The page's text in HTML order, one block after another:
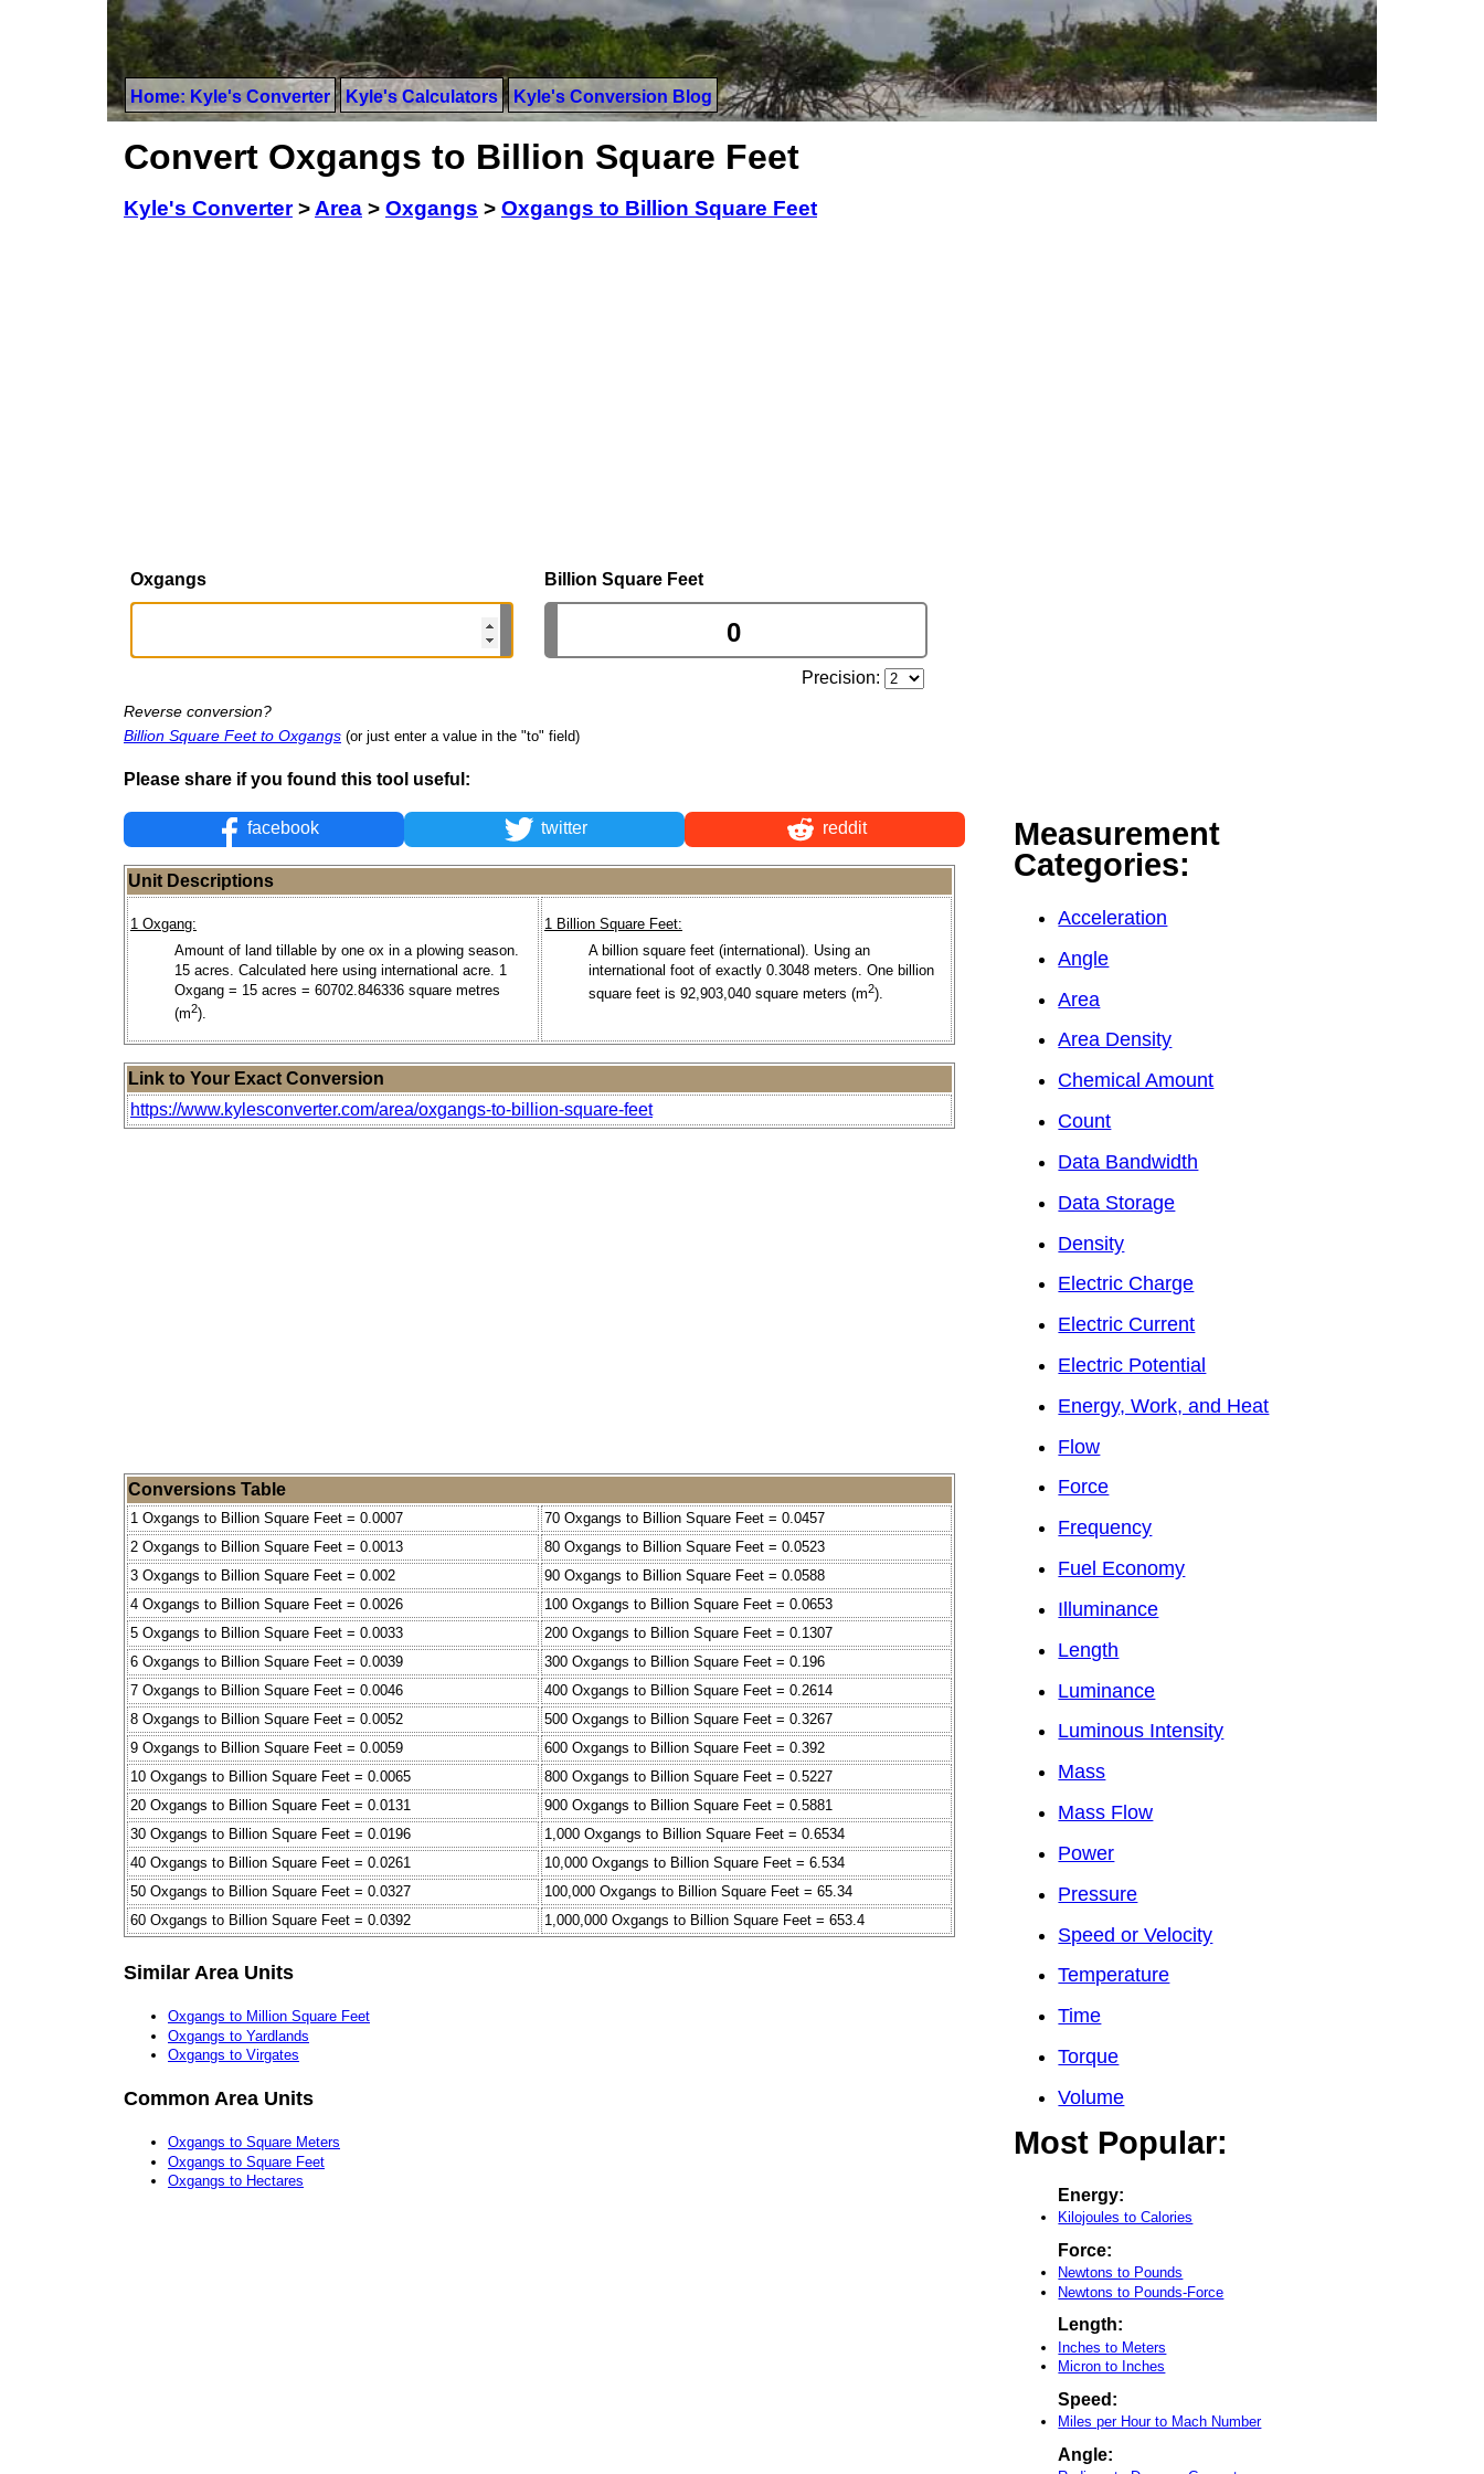
Home: Kyle's Converter Kyle's Calculators Kyle's Conversion Blog
Convert Oxgangs to Billion Square Feet
Kyle's Converter>Area > Oxgangs > Oxgangs to Billion Square Feet
Oxgangs Billion Square Feet
Precision:
Reverse conversion?
Billion Square Feet to Oxgangs (or just enter a value in the "to" field)
Please share if you found this tool useful:
facebook twitter reddit
Unit Descriptions
1 Oxgang:
Amount of land tillable by one ox in a plowing season.
15 acres. Calculated here using international acre. 1
Oxgang = 15 acres = 60702.846336 square metres
(m2).
1 Billion Square Feet:
A billion square feet (international). Using an
international foot of exactly 0.3048 meters. One billion
square feet is 92,903,040 square meters (m2).
Link to Your Exact Conversion
https://www.kylesconverter.com/area/oxgangs-to-billion-square-feet
Conversions Table
1 Oxgangs to Billion Square Feet = 0.0007
70 Oxgangs to Billion Square Feet = 0.0457
2 Oxgangs to Billion Square Feet = 0.0013
80 Oxgangs to Billion Square Feet = 0.0523
3 Oxgangs to Billion Square Feet = 0.002
90 Oxgangs to Billion Square Feet = 0.0588
4 Oxgangs to Billion Square Feet = 0.0026
100 Oxgangs to Billion Square Feet = 0.0653
5 Oxgangs to Billion Square Feet = 0.0033
200 Oxgangs to Billion Square Feet = 0.1307
6 Oxgangs to Billion Square Feet = 0.0039
300 Oxgangs to Billion Square Feet = 0.196
7 Oxgangs to Billion Square Feet = 0.0046
400 Oxgangs to Billion Square Feet = 0.2614
8 Oxgangs to Billion Square Feet = 0.0052
500 Oxgangs to Billion Square Feet = 0.3267
9 Oxgangs to Billion Square Feet = 0.0059
600 Oxgangs to Billion Square Feet = 0.392
10 Oxgangs to Billion Square Feet = 0.0065
800 Oxgangs to Billion Square Feet = 0.5227
20 Oxgangs to Billion Square Feet = 0.0131
900 Oxgangs to Billion Square Feet = 0.5881
30 Oxgangs to Billion Square Feet = 0.0196
1,000 Oxgangs to Billion Square Feet = 0.6534
40 Oxgangs to Billion Square Feet = 0.0261
10,000 Oxgangs to Billion Square Feet = 6.534
50 Oxgangs to Billion Square Feet = 0.0327
100,000 Oxgangs to Billion Square Feet = 65.34
60 Oxgangs to Billion Square Feet = 0.0392
1,000,000 Oxgangs to Billion Square Feet = 653.4
Similar Area Units
Oxgangs to Million Square Feet
Oxgangs to Yardlands
Oxgangs to Virgates
Common Area Units
Oxgangs to Square Meters
Oxgangs to Square Feet
Oxgangs to Hectares
Measurement
Categories:
Acceleration
Angle
Area
Area Density
Chemical Amount
Count
Data Bandwidth
Data Storage
Density
Electric Charge
Electric Current
Electric Potential
Energy, Work, and Heat
Flow
Force
Frequency
Fuel Economy
Illuminance
Length
Luminance
Luminous Intensity
Mass
Mass Flow
Power
Pressure
Speed or Velocity
Temperature
Time
Torque
Volume
Most Popular:
Energy:
Kilojoules to Calories
Force:
Newtons to Pounds
Newtons to Pounds-Force
Length:
Inches to Meters
Micron to Inches
Speed:
Miles per Hour to Mach Number
Angle: